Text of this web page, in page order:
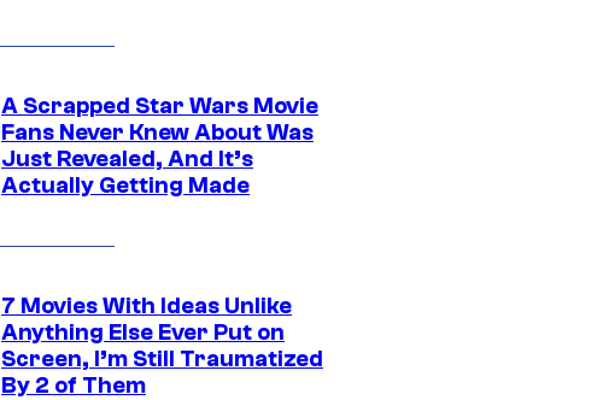
A Scrapped Star Wars Movie
Fans Never Knew About Was
Just Revealed, And It’s
Actually Getting Made
7 Movies With Ideas Unlike
Anything Else Ever Put on
Screen, I’m Still Traumatized
By 2 of Them